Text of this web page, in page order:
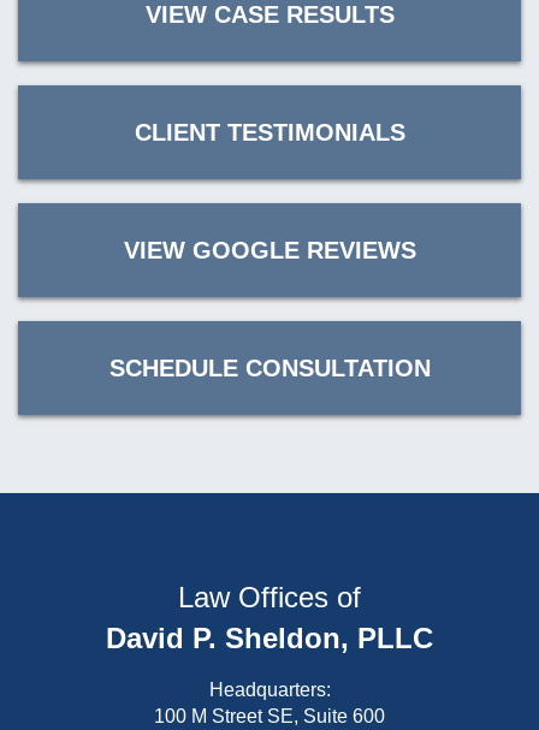
VIEW CASE RESULTS
CLIENT TESTIMONIALS
VIEW GOOGLE REVIEWS
SCHEDULE CONSULTATION
Law Offices of
David P. Sheldon, PLLC
Headquarters:
100 M Street SE, Suite 600